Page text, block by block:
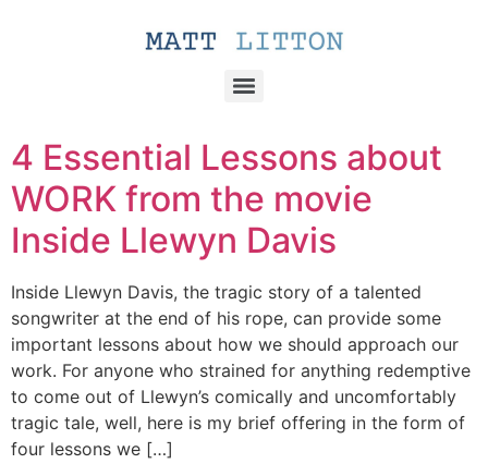
4 Essential Lessons about
WORK from the movie
Inside Llewyn Davis
Inside Llewyn Davis, the tragic story of a talented
songwriter at the end of his rope, can provide some
important lessons about how we should approach our
work. For anyone who strained for anything redemptive
to come out of Llewyn’s comically and uncomfortably
tragic tale, well, here is my brief offering in the form of
four lessons we […]